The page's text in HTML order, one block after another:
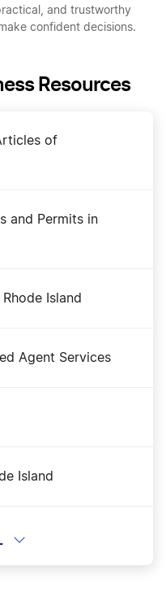
and trustworthy
confident decisions.
Resources
of
and Permits in
Island
Agent Services
Island
Rhode Island